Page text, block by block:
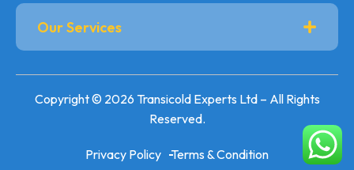
Our Services
Copyright © 2026 Transicold Experts Ltd – All Rights
Reserved.
Privacy Policy Terms & Condition